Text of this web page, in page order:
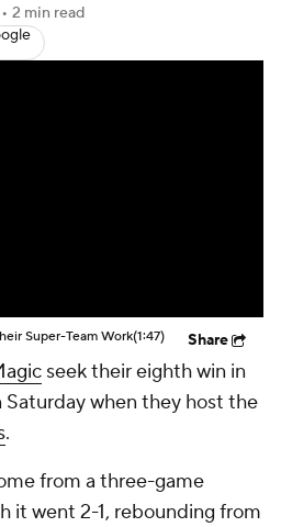
Shop
• 2 min read
Super-Team Work(1:47) Share
seek their eighth win in
Saturday when they host the
.
from a three-game
it went 2-1, rebounding from